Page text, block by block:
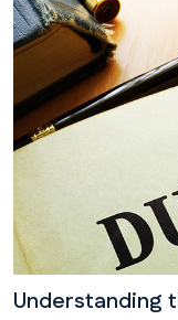
Understanding